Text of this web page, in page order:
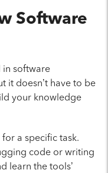
Software
in software
it doesn’t have to be
your knowledge
a specific task.
code or writing
learn the tools’